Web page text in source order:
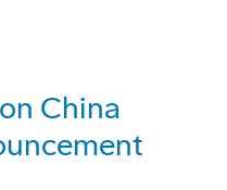
China